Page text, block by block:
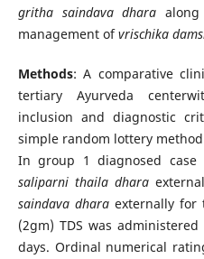
gritha saindava dhara
management ofvrischika
Methods: A comparative
tertiary Ayurveda
inclusion and diagnostic
simple random lottery
In group 1 diagnosed
saliparni thaila dhara
saindava dhara externally for
(2gm) TDS was
days. Ordinal numerical